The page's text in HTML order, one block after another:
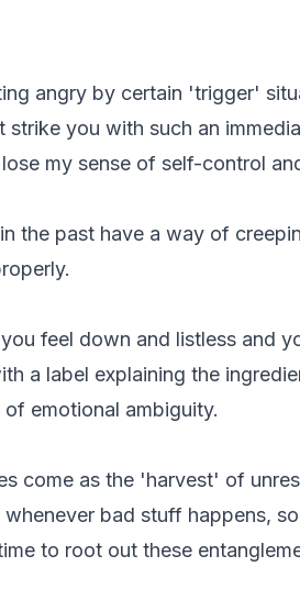
angry by certain 'trigger'
strike you with such an
my sense of self-control
the past have a way of
feel down and listless and
a label explaining the
emotional ambiguity.
come as the 'harvest' of
bad stuff happens,
to root out these